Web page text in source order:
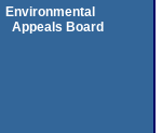
Environmental
Appeals Board